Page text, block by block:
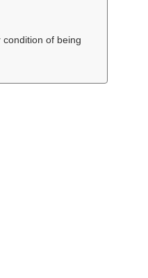
condition of being